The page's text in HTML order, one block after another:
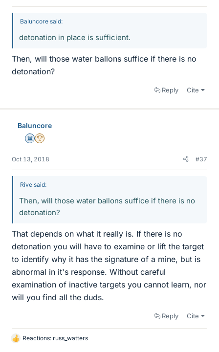
Baluncore said:
detonation in place is sufficient.
Then, will those water ballons suffice if there is no
detonation?
Reply Cite
Baluncore
Science Advisor
2025 Award
Oct 13, 2018 #37
Rive said:
Then, will those water ballons suffice if there is no
detonation?
That depends on what it really is. If there is no
detonation you will have to examine or lift the target
to identify why it has the signature of a mine, but is
abnormal in it's response. Without careful
examination of inactive targets you cannot learn, nor
will you find all the duds.
Reply Cite
L
Reactions: russ_watters